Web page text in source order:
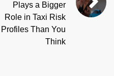
Plays a Bigger
Role in Taxi Risk
Profiles Than You
Think